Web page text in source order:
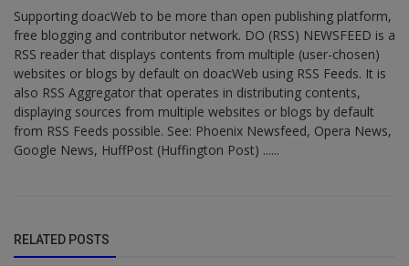
Supporting doacWeb to be more than open publishing platform,
free blogging and contributor network. DO (RSS) NEWSFEED is a
RSS reader that displays contents from multiple (user-chosen)
websites or blogs by default on doacWeb using RSS Feeds. It is
also RSS Aggregator that operates in distributing contents,
displaying sources from multiple websites or blogs by default
from RSS Feeds possible. See: Phoenix Newsfeed, Opera News,
Google News, HuffPost (Huffington Post) ......
RELATED POSTS